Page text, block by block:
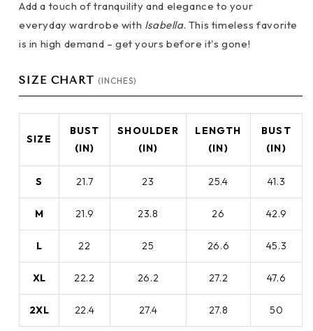
Add a touch of tranquility and elegance to your
everyday wardrobe with Isabella. This timeless favorite
is in high demand – get yours before it's gone!
SIZE CHART (INCHES)
SIZE
BUST
(IN)
SHOULDER
(IN)
LENGTH
(IN)
BUST
(IN)
S 21.7 23 25.4 41.3
M 21.9 23.8 26 42.9
L 22 25 26.6 45.3
XL 22.2 26.2 27.2 47.6
2XL 22.4 27.4 27.8 50